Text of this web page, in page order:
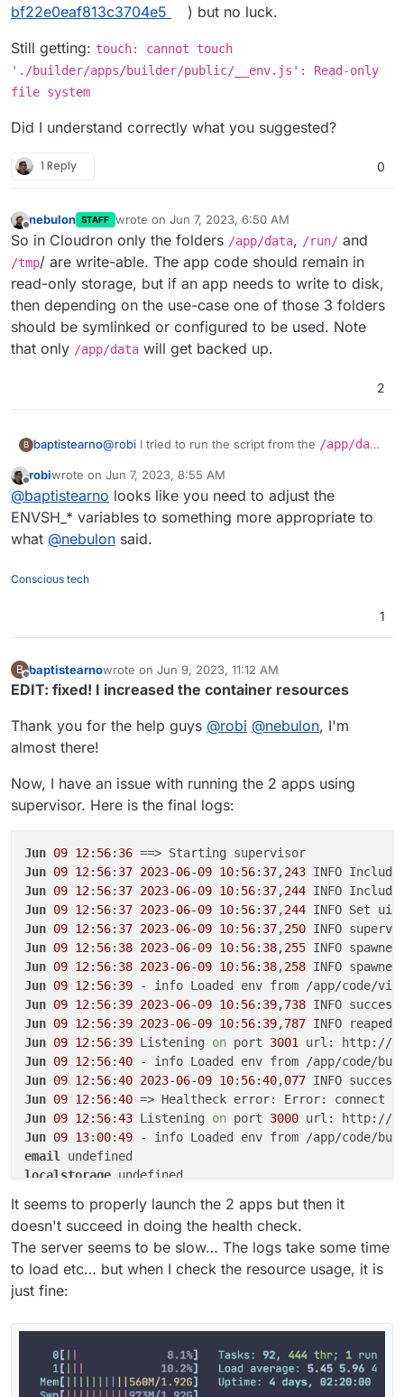
bf22e0eaf813c3704e5
) but no luck.
Still getting: touch: cannot touch
'./builder/apps/builder/public/__env.js': Read-only
file system
Did I understand correctly what you suggested?
1 Reply 0
Offline
nebulon STAFF wrote on Jun 7, 2023, 6:50 AM
last edited by
So in Cloudron only the folders /app/data, /run/ and
/tmp/ are write-able. The app code should remain in
read-only storage, but if an app needs to write to disk,
then depending on the use-case one of those 3 folders
should be symlinked or configured to be used. Note
that only /app/data will get backed up.
2
B baptistearno@robi I tried to run the script from the /app/data
(https://github.com/baptisteArno/typebot.io/pull/5
50/commits/6da7ade5dd4a4f24c6185472b66df071
5c94c6a5#diff-
f04ded0885f91a28ae388b09ec3477ec378337f48
3257bf22e0eaf813c3704e5
Still getting:touch: cannot touch
'./builder/apps/builder/public/__env.js
': Read-only file system
Did I understand correctly what you suggested?
Offline
robiwrote on Jun 7, 2023, 8:55 AM
last edited by
@baptistearno looks like you need to adjust the
ENVSH_* variables to something more appropriate to
what @nebulon said.
Conscious tech
1
B
Offline
baptistearnowrote on Jun 9, 2023, 11:12 AM
last edited by baptistearnoJun 9, 2023, 11:20 AM
EDIT: fixed! I increased the container resources
Thank you for the help guys @robi @nebulon, I'm
almost there!
Now, I have an issue with running the 2 apps using
supervisor. Here is the final logs:
Jun 09 12: 56: 36
Jun 09 12: 56: 37 2023-06-09 10: 56: 37,243 INFO
Jun 09 12: 56: 37 2023-06-09 10: 56: 37,244 INFO
Jun 09 12: 56: 37 2023-06-09 10: 56: 37,244 INFO Set
Jun 09 12: 56: 37 2023-06-09 10: 56: 37,250 INFO
Jun 09 12: 56: 38 2023-06-09 10: 56: 38,255 INFO
Jun 09 12: 56: 38 2023-06-09 10: 56: 38,258 INFO
Jun 09 12: 56: 39
Jun 09 12: 56: 39 2023-06-09 10: 56: 39,738 INFO
Jun 09 12: 56: 39 2023-06-09 10: 56: 39,787 INFO reaped
Jun 09 12: 56: 39 Listening on port 3001
url: http://
Jun 09 12: 56:40
Jun 09 12: 56:40 2023-06-09 10: 56:40,077 INFO
Jun 09 12: 56:40 => Healtheck error: Error: connect
Jun 09 12: 56:43 Listening on port 3000 url: http://
Jun 09 13: 00:49
email
localstorage
It seems to properly launch the 2 apps but then it
doesn't succeed in doing the health check.
The server seems to be slow… The logs take some time
to load etc… but when I check the resource usage, it is
just fine: